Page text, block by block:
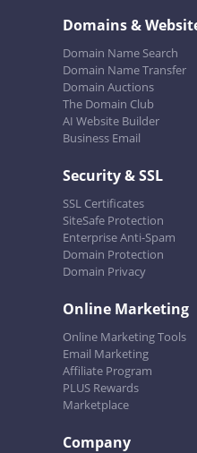
Domains &
Domain Name Search
Domain Name Transfer
Domain Auctions
The Domain Club
AI Website Builder
Business Email
Security & SSL
SSL Certificates
SiteSafe Protection
Enterprise Anti-Spam
Domain Protection
Domain Privacy
Online Marketing
Online Marketing Tools
Email Marketing
Affiliate Program
PLUS Rewards
Marketplace
Company